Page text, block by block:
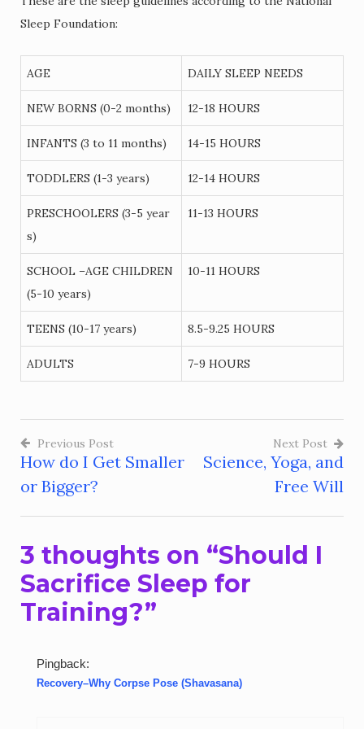
Sleep Foundation:
AGE DAILY SLEEP NEEDS
NEW BORNS (0-2 months) 12-18 HOURS
INFANTS (3 to 11 months) 14-15 HOURS
TODDLERS (1-3 years) 12-14 HOURS
PRESCHOOLERS (3-5 year
s)
11-13 HOURS
SCHOOL –AGE CHILDREN
(5-10 years)
10-11 HOURS
TEENS (10-17 years) 8.5-9.25 HOURS
ADULTS 7-9 HOURS
Post
navigation
Previous Post
How do I Get Smaller
or Bigger?
Next Post
Science, Yoga, and
Free Will
3 thoughts on “Should I
Sacrifice Sleep for
Training?”
Pingback:
Recovery–Why Corpse Pose (Shavasana)